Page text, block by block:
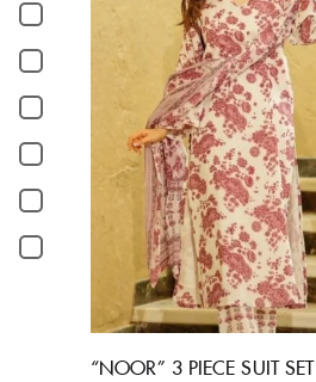
“NOOR” 3 PIECE SUIT SET